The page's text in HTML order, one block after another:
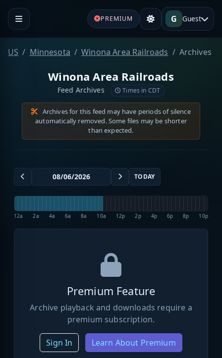
PREMIUM G Guest
US Minnesota Winona Area Railroads Archives
Winona Area Railroads
Feed Archives Times in CDT
Archives for this feed may have periods of silence
automatically removed. Some files may be shorter
than expected.
TODAY
12a 2a 4a 6a 8a 10a 12p 2p 4p 6p 8p 10p
Premium Feature
Archive playback and downloads require a
premium subscription.
Sign In Learn About Premium